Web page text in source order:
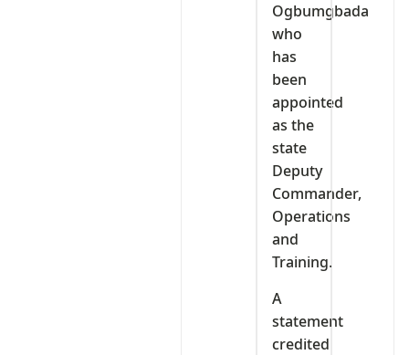
Ogbumgbada
who
has
been
appointed
as the
state
Deputy
Commander,
Operations
and
Training.
A
statement
credited